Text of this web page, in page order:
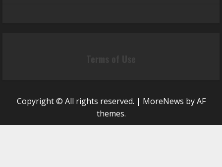
Copyright © All rights reserved. | MoreNews by AF
themes.